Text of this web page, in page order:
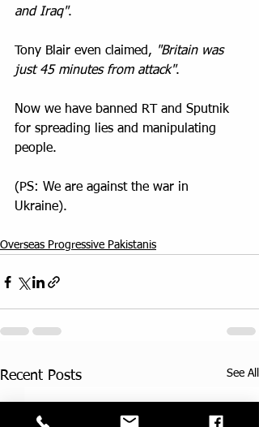
and Iraq".
Tony Blair even claimed, "Britain was
just 45 minutes from attack".
Now we have banned RT and Sputnik
for spreading lies and manipulating
people.
(PS: We are against the war in
Ukraine).
Overseas Progressive Pakistanis
Recent Posts See All